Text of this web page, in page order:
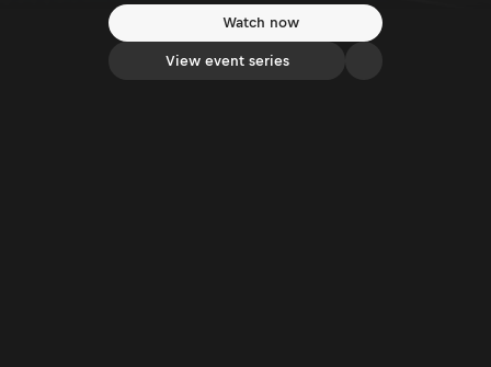
Watch now
View event series